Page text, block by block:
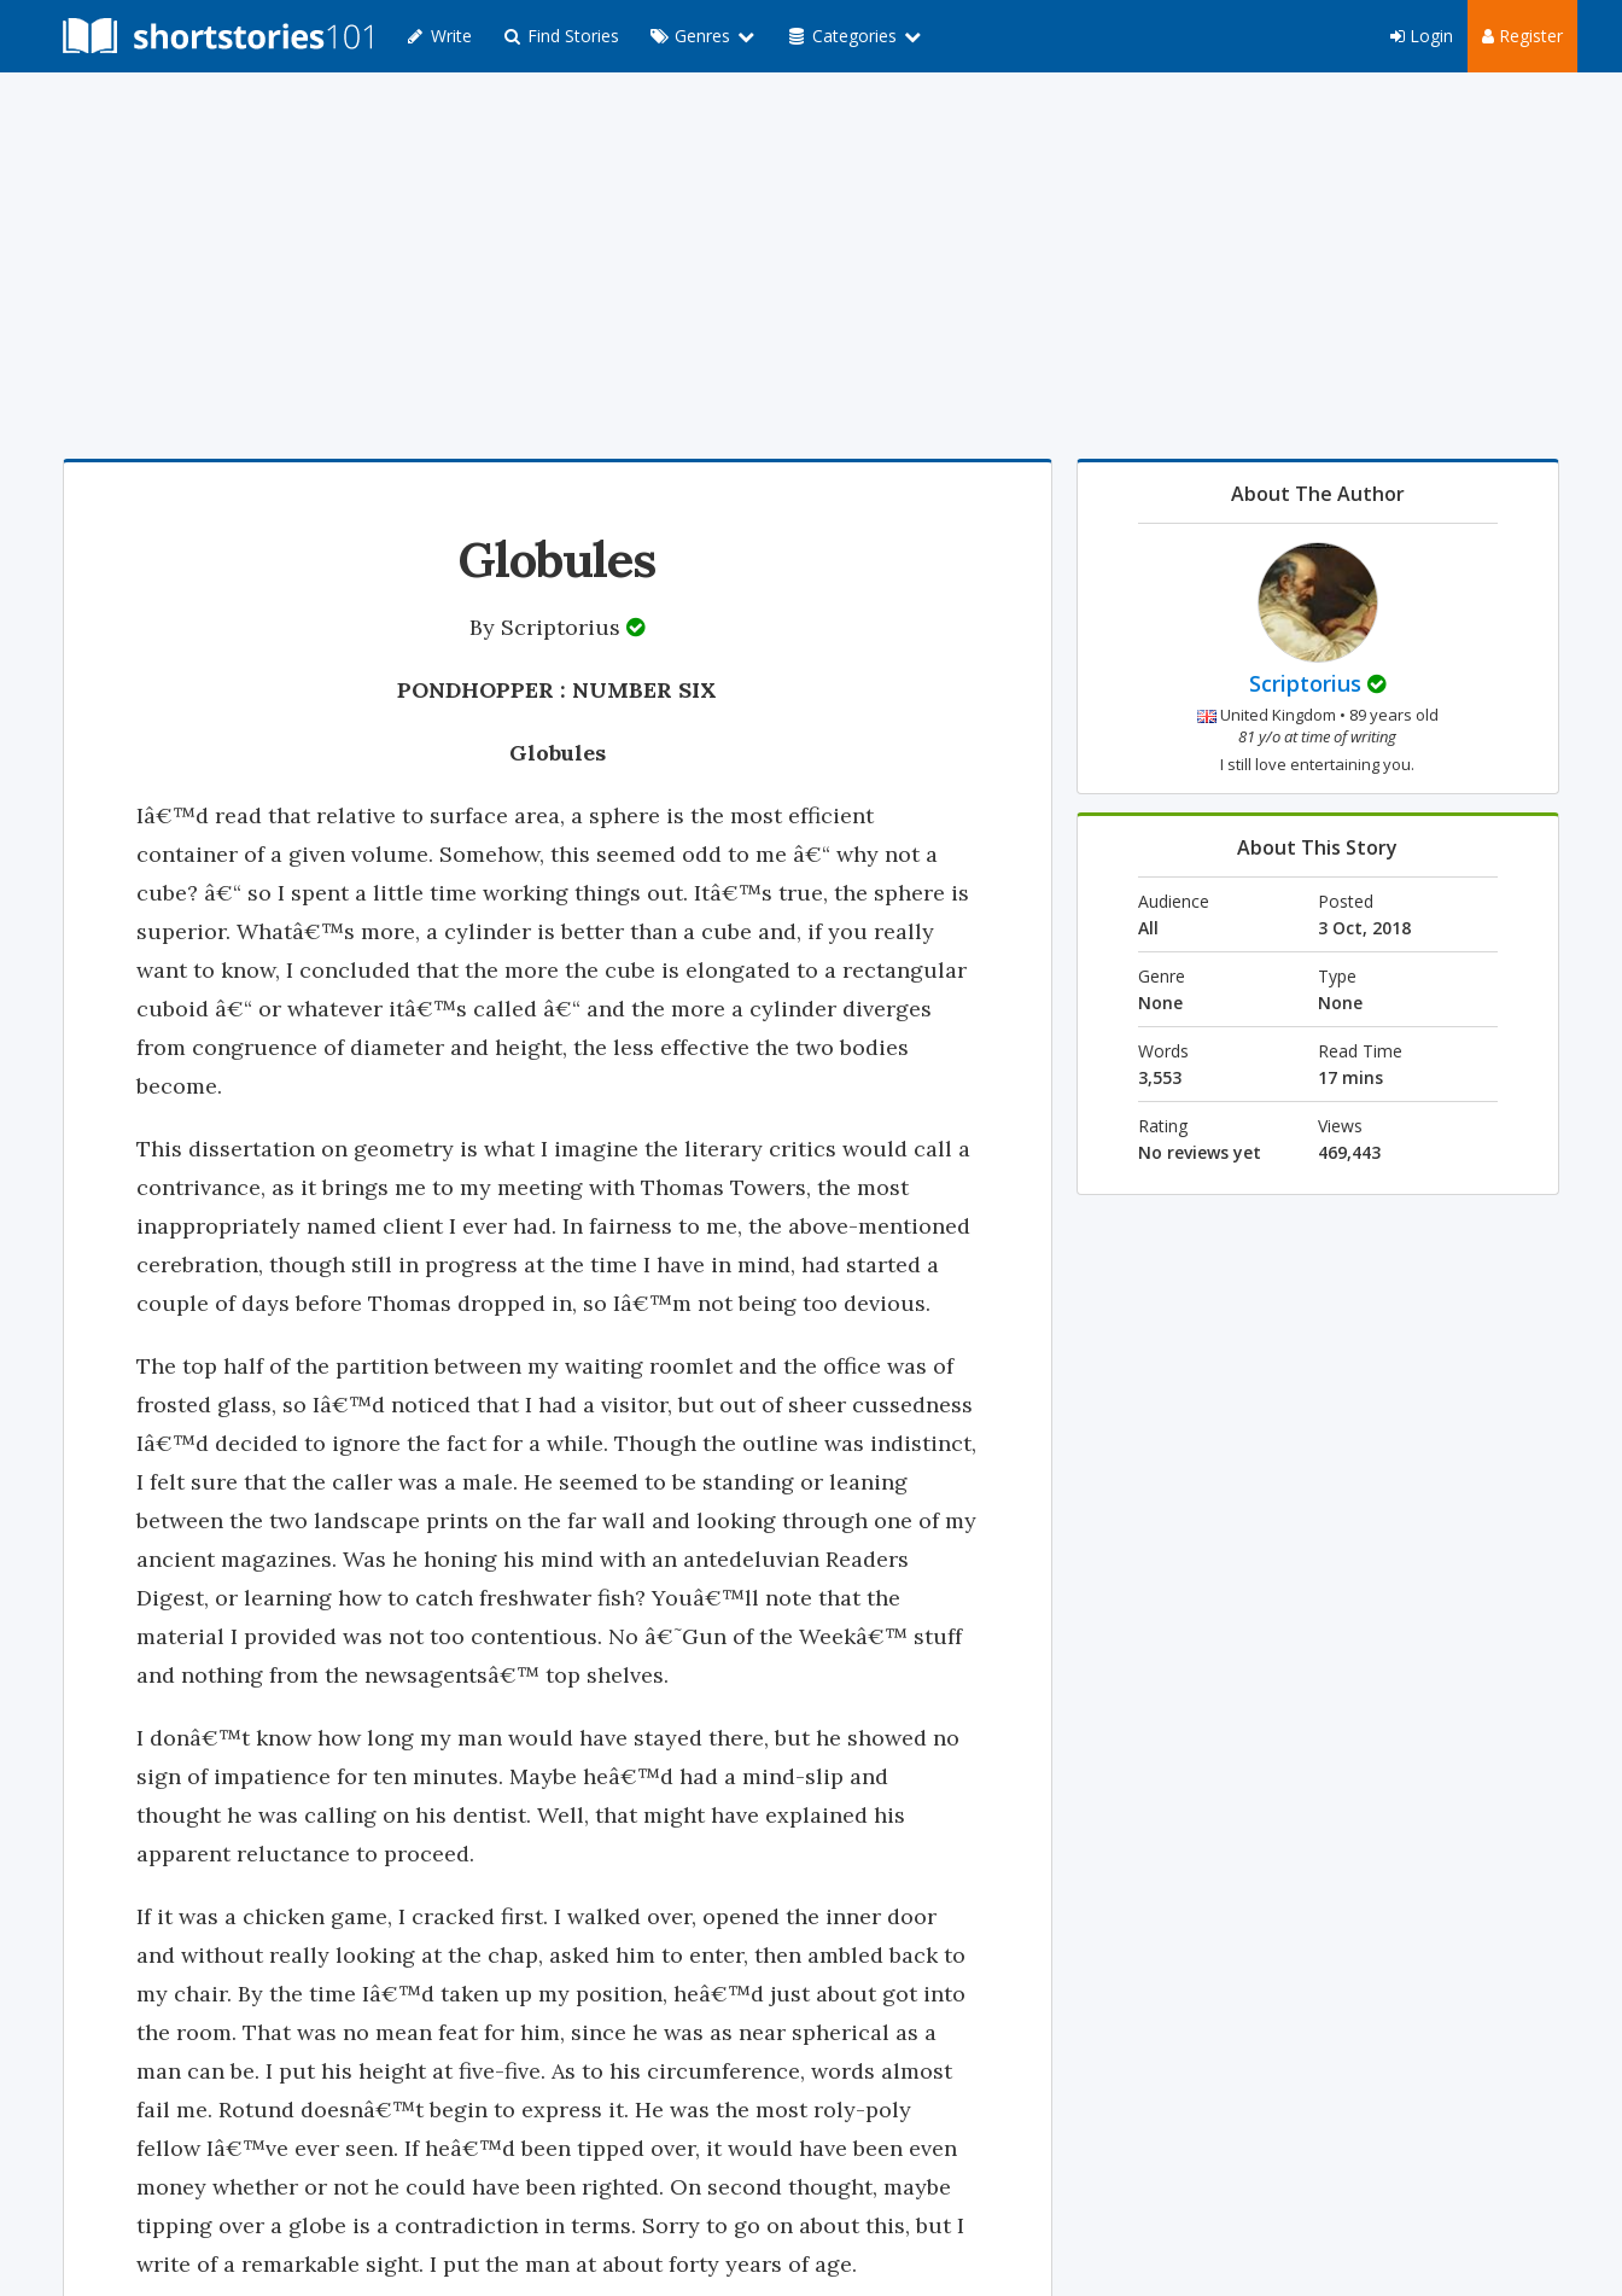
Write Find Stories Genres Categories Register
Login
Globules
By Scriptorius
PONDHOPPER : NUMBER SIX
Globules
Iâ€™d read that relative to surface area, a sphere is the most efficient
container of a given volume. Somehow, this seemed odd to me â€“ why not a
cube? â€“ so I spent a little time working things out. Itâ€™s true, the sphere is
superior. Whatâ€™s more, a cylinder is better than a cube and, if you really
want to know, I concluded that the more the cube is elongated to a rectangular
cuboid â€“ or whatever itâ€™s called â€“ and the more a cylinder diverges
from congruence of diameter and height, the less effective the two bodies
become.
This dissertation on geometry is what I imagine the literary critics would call a
contrivance, as it brings me to my meeting with Thomas Towers, the most
inappropriately named client I ever had. In fairness to me, the above-mentioned
cerebration, though still in progress at the time I have in mind, had started a
couple of days before Thomas dropped in, so Iâ€™m not being too devious.
The top half of the partition between my waiting roomlet and the office was of
frosted glass, so Iâ€™d noticed that I had a visitor, but out of sheer cussedness
Iâ€™d decided to ignore the fact for a while. Though the outline was indistinct,
I felt sure that the caller was a male. He seemed to be standing or leaning
between the two landscape prints on the far wall and looking through one of my
ancient magazines. Was he honing his mind with an antedeluvian Readers
Digest, or learning how to catch freshwater fish? Youâ€™ll note that the
material I provided was not too contentious. No â€˜Gun of the Weekâ€™ stuff
and nothing from the newsagentsâ€™ top shelves.
I donâ€™t know how long my man would have stayed there, but he showed no
sign of impatience for ten minutes. Maybe heâ€™d had a mind-slip and
thought he was calling on his dentist. Well, that might have explained his
apparent reluctance to proceed.
If it was a chicken game, I cracked first. I walked over, opened the inner door
and without really looking at the chap, asked him to enter, then ambled back to
my chair. By the time Iâ€™d taken up my position, heâ€™d just about got into
the room. That was no mean feat for him, since he was as near spherical as a
man can be. I put his height at five-five. As to his circumference, words almost
fail me. Rotund doesnâ€™t begin to express it. He was the most roly-poly
fellow Iâ€™ve ever seen. If heâ€™d been tipped over, it would have been even
money whether or not he could have been righted. On second thought, maybe
tipping over a globe is a contradiction in terms. Sorry to go on about this, but I
write of a remarkable sight. I put the man at about forty years of age.
About The Author
Scriptorius
United Kingdom • 89 years old
81 y/o at time of writing
I still love entertaining you.
About This Story
Audience
All
Posted
3 Oct, 2018
Genre
None
Type
None
Words
3,553
Read Time
17 mins
Rating
No reviews yet
Views
469,443